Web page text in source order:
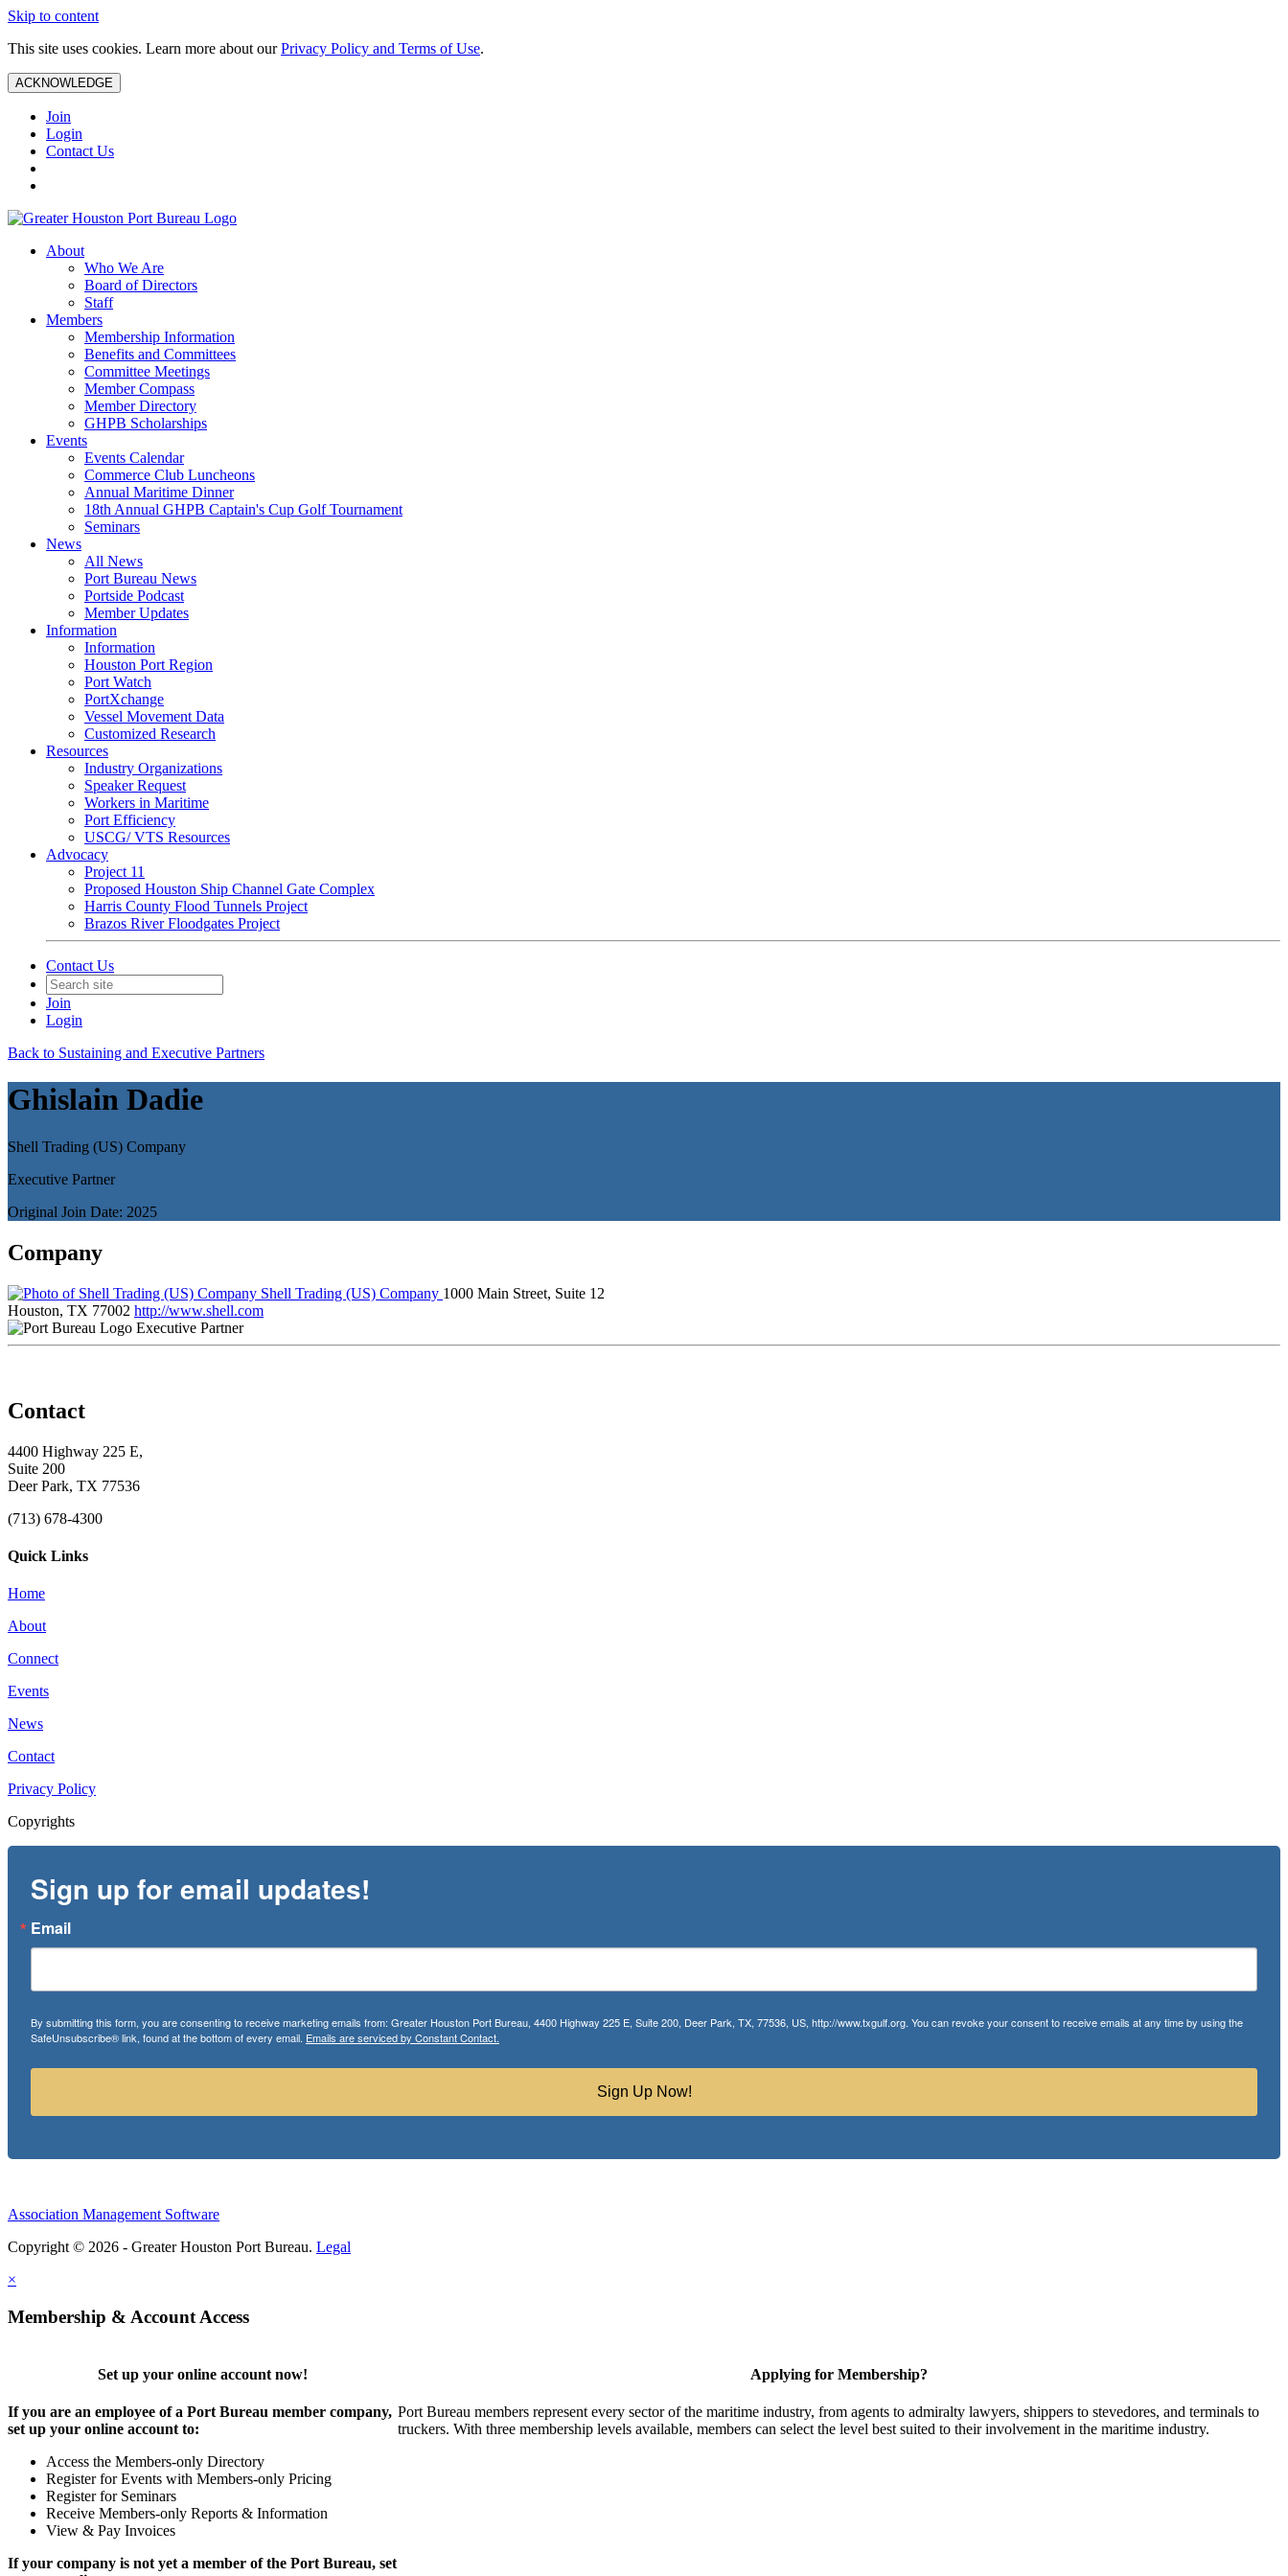
Skip to content
This site uses cookies. Learn more about ourPrivacy Policy and Terms of Use.
ACKNOWLEDGE
Join
Login
Contact Us
About
Who We Are
Board of Directors
Staff
Members
Membership Information
Benefits and Committees
Committee Meetings
Member Compass
Member Directory
GHPB Scholarships
Events
Events Calendar
Commerce Club Luncheons
Annual Maritime Dinner
18th Annual GHPB Captain's Cup Golf Tournament
Seminars
News
All News
Port Bureau News
Portside Podcast
Member Updates
Information
Information
Houston Port Region
Port Watch
PortXchange
Vessel Movement Data
Customized Research
Resources
Industry Organizations
Speaker Request
Workers in Maritime
Port Efficiency
USCG/ VTS Resources
Advocacy
Project 11
Proposed Houston Ship Channel Gate Complex
Harris County Flood Tunnels Project
Brazos River Floodgates Project
Contact Us
Join
Login
Back to Sustaining and Executive Partners
Ghislain Dadie
Shell Trading (US) Company
Executive Partner
Original Join Date: 2025
Company
Shell Trading (US) Company 1000 Main Street, Suite 12
Houston, TX 77002 http://www.shell.com
Executive Partner
Contact
4400 Highway 225 E,
Suite 200
Deer Park, TX 77536
(713) 678-4300
Quick Links
Home
About
Connect
Events
News
Contact
Privacy Policy
Copyrights
Sign up for email updates!
Email
By submitting this form, you are consenting to receive marketing emails from: Greater Houston Port Bureau, 4400 Highway 225 E, Suite 200, Deer Park, TX, 77536, US, http://www.txgulf.org. You can revoke your consent to receive emails at any time by using the
SafeUnsubscribe® link, found at the bottom of every email. Emails are serviced by Constant Contact.
Sign Up Now!
Association Management Software
Copyright © 2026 - Greater Houston Port Bureau. Legal
×
Membership & Account Access
Set up your online account now!
If you are an employee of a Port Bureau member company,
set up your online account to:
Access the Members-only Directory
Register for Events with Members-only Pricing
Register for Seminars
Receive Members-only Reports & Information
View & Pay Invoices
If your company is not yet a member of the Port Bureau, set
Applying for Membership?
Port Bureau members represent every sector of the maritime industry, from agents to admiralty lawyers, shippers to stevedores, and terminals to
truckers. With three membership levels available, members can select the level best suited to their involvement in the maritime industry.